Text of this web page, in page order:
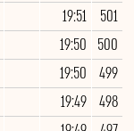
501
19:51
500
19:50
499
19:50
498
19:49